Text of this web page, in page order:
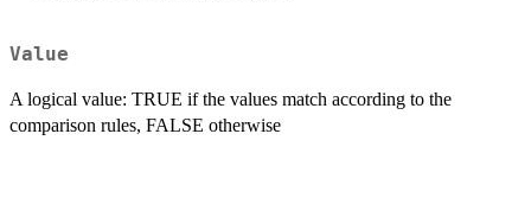
Value
A logical value: TRUE if the values match according to the
comparison rules, FALSE otherwise